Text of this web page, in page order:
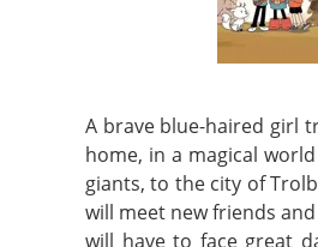
A brave blue-haired girl
home, in a magical
giants, to the city of
will meet new friends
will have to face great